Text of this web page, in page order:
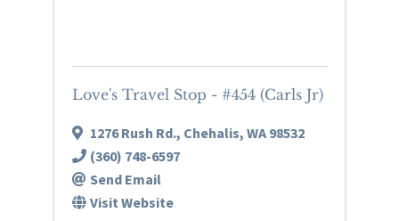
Love's Travel Stop - #454 (Carls Jr)
1276 Rush Rd., Chehalis, WA 98532
(360) 748-6597
Send Email
Visit Website